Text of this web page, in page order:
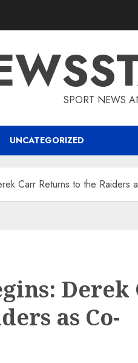
SPORT NEWS
UNCATEGORIZED
Carr Returns to the Raiders
Derek
as Co-